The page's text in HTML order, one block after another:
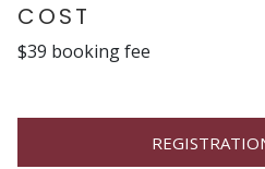
COST
$39 booking fee